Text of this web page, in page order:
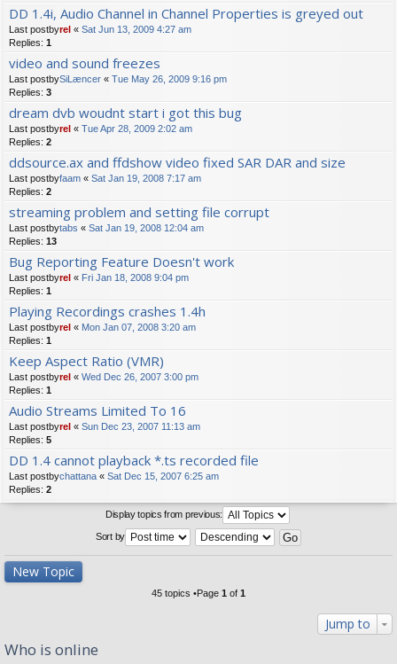
DD 1.4i, Audio Channel in Channel Properties is greyed out
Last postbyrel « Sat Jun 13, 2009 4:27 am
Replies: 1
video and sound freezes
Last postbySiLæncer « Tue May 26, 2009 9:16 pm
Replies: 3
dream dvb woudnt start i got this bug
Last postbyrel « Tue Apr 28, 2009 2:02 am
Replies: 2
ddsource.ax and ffdshow video fixed SAR DAR and size
Last postbyfaam « Sat Jan 19, 2008 7:17 am
Replies: 2
streaming problem and setting file corrupt
Last postbytabs « Sat Jan 19, 2008 12:04 am
Replies: 13
Bug Reporting Feature Doesn't work
Last postbyrel « Fri Jan 18, 2008 9:04 pm
Replies: 1
Playing Recordings crashes 1.4h
Last postbyrel « Mon Jan 07, 2008 3:20 am
Replies: 1
Keep Aspect Ratio (VMR)
Last postbyrel « Wed Dec 26, 2007 3:00 pm
Replies: 1
Audio Streams Limited To 16
Last postbyrel « Sun Dec 23, 2007 11:13 am
Replies: 5
DD 1.4 cannot playback *.ts recorded file
Last postbychattana « Sat Dec 15, 2007 6:25 am
Replies: 2
Display topics from previous:
Sort by
New Topic
45 topics •Page 1 of 1
Jump to
Who is online